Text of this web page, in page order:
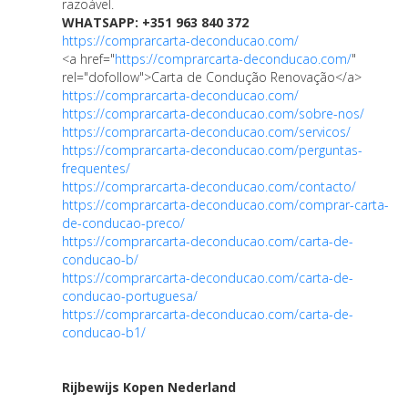
razoável.
WHATSAPP: +351 963 840 372
https://comprarcarta-deconducao.com/
<a href="https://comprarcarta-deconducao.com/"
rel="dofollow">Carta de Condução Renovação</a>
https://comprarcarta-deconducao.com/
https://comprarcarta-deconducao.com/sobre-nos/
https://comprarcarta-deconducao.com/servicos/
https://comprarcarta-deconducao.com/perguntas-
frequentes/
https://comprarcarta-deconducao.com/contacto/
https://comprarcarta-deconducao.com/comprar-carta-
de-conducao-preco/
https://comprarcarta-deconducao.com/carta-de-
conducao-b/
https://comprarcarta-deconducao.com/carta-de-
conducao-portuguesa/
https://comprarcarta-deconducao.com/carta-de-
conducao-b1/
Rijbewijs Kopen Nederland